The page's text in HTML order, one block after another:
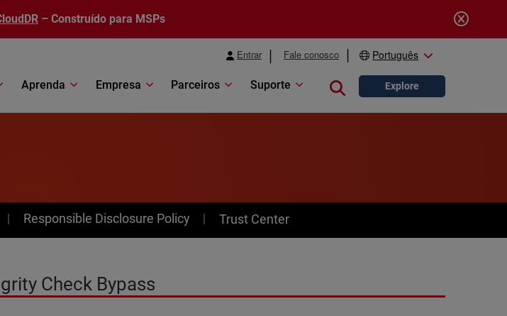
– Construído para MSPs
Entrar Fale conosco Português
Aprenda Empresa Parceiros Suporte Close search
Explore
Responsible Disclosure Policy Trust Center
Check Bypass